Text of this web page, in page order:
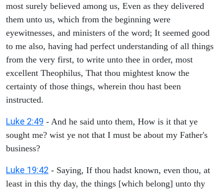
most surely believed among us, Even as they delivered
them unto us, which from the beginning were
eyewitnesses, and ministers of the word; It seemed good
to me also, having had perfect understanding of all things
from the very first, to write unto thee in order, most
excellent Theophilus, That thou mightest know the
certainty of those things, wherein thou hast been
instructed.
Luke 2:49 - And he said unto them, How is it that ye
sought me? wist ye not that I must be about my Father's
business?
Luke 19:42 - Saying, If thou hadst known, even thou, at
least in this thy day, the things [which belong] unto thy